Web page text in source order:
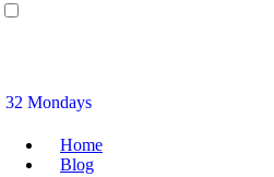
32 Mondays
Home
Blog